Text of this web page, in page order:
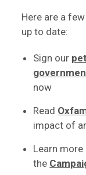
Here are a
up to date:
Sign our
now
Read
impact of
Learn
the